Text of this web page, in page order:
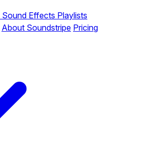
Sound Effects Playlists
About Soundstripe Pricing